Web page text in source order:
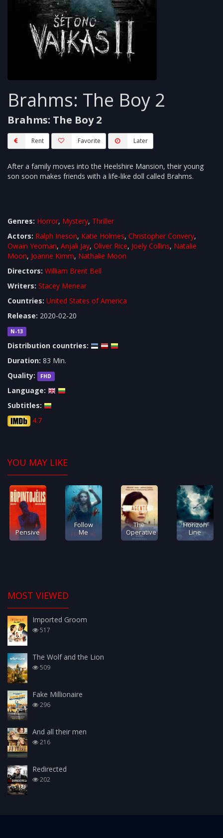
Brahms: The Boy 2
Brahms: The Boy 2
Rent Favorite Later
After a family moves into the Heelshire Mansion, their young
son soon makes friends with a life-like doll called Brahms.
Genres: Horror, Mystery, Thriller
Actors: Ralph Ineson, Katie Holmes, Christopher Convery,
Owain Yeoman, Anjali Jay, Oliver Rice, Joely Collins, Natalie
Moon, Joanne Kimm, Nathalie Moon
Directors: William Brent Bell
Writers: Stacey Menear
Countries: United States of America
Release: 2020-02-20
N-13
Distribution countries:
Duration: 83 Min.
Quality:
FHD
Language:
Subtitles:
4.7
YOU MAY LIKE
Pensive
Follow
Me
The
Operative
Horizon
Line
MOST VIEWED
Imported Groom
517
The Wolf and the Lion
509
Fake Millionaire
296
And all their men
216
Redirected
202